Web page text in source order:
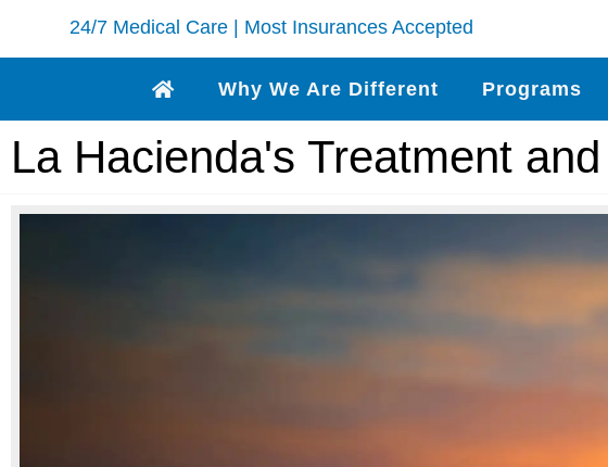
24/7 Medical Care | Most Insurances Accepted
Why We Are Different Programs
La Hacienda's Treatment